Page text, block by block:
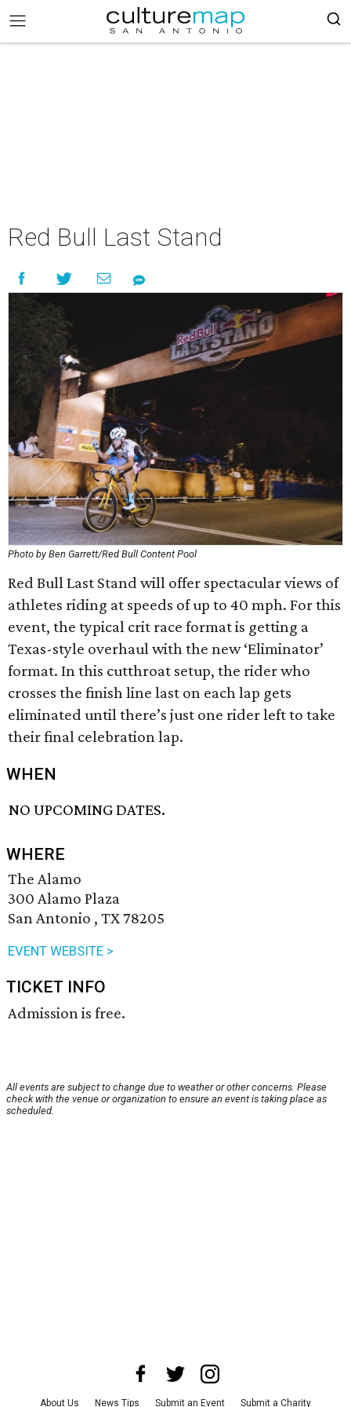
Red Bull Last Stand
Photo by Ben Garrett/Red Bull Content Pool
Red Bull Last Stand will offer spectacular views of
athletes riding at speeds of up to 40 mph. For this
event, the typical crit race format is getting a
Texas-style overhaul with the new ‘Eliminator’
format. In this cutthroat setup, the rider who
crosses the finish line last on each lap gets
eliminated until there’s just one rider left to take
their final celebration lap.
WHEN
NO UPCOMING DATES.
WHERE
The Alamo
300 Alamo Plaza
San Antonio , TX 78205
EVENT WEBSITE >
TICKET INFO
Admission is free.
All events are subject to change due to weather or other concerns. Please
check with the venue or organization to ensure an event is taking place as
scheduled.
About Us News Tips Submit an Event Submit a Charity